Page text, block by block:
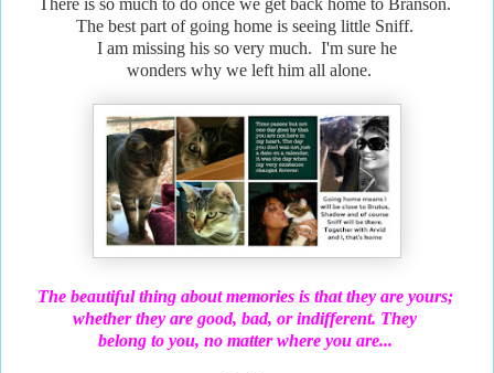
There is so much to do once we get back home to Branson.
The best part of going home is seeing little Sniff.
I am missing his so very much. I'm sure he
wonders why we left him all alone.
The beautiful thing about memories is that they are yours;
whether they are good, bad, or indifferent. They
belongto you, no matter where you are...